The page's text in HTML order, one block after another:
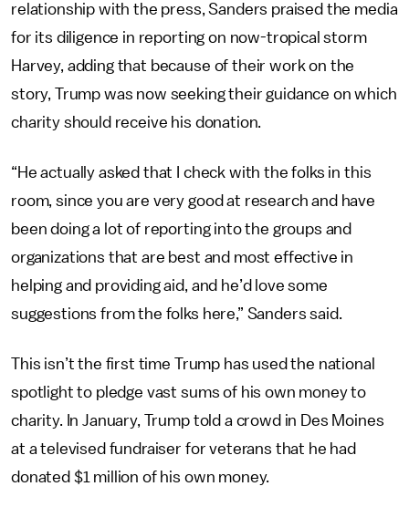
relationship with the press, Sanders praised the media
for its diligence in reporting on now-tropical storm
Harvey, adding that because of their work on the
story, Trump was now seeking their guidance on which
charity should receive his donation.
“He actually asked that I check with the folks in this
room, since you are very good at research and have
been doing a lot of reporting into the groups and
organizations that are best and most effective in
helping and providing aid, and he’d love some
suggestions from the folks here,” Sanders said.
This isn’t the first time Trump has used the national
spotlight to pledge vast sums of his own money to
charity. In January, Trump told a crowd in Des Moines
at a televised fundraiser for veterans that he had
donated $1 million of his own money.